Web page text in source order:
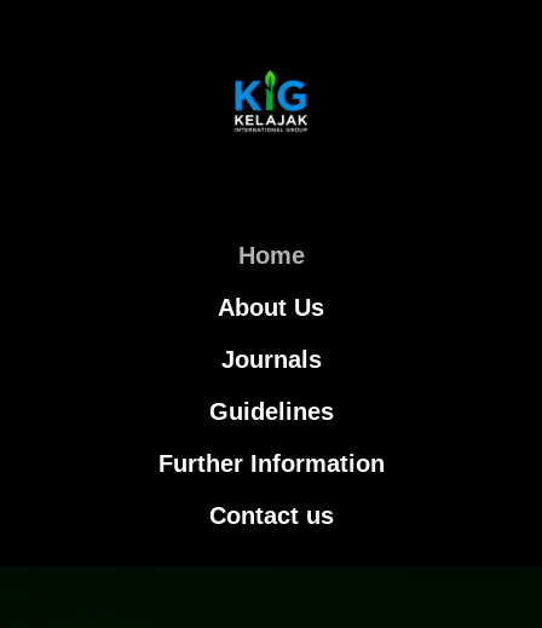
Home
About Us
Journals
Guidelines
Further Information
Contact us